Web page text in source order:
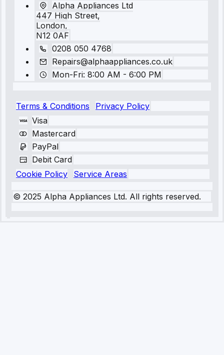
Alpha Appliances Ltd
447 High Street,
London,
N12 0AF
0208 050 4768
Repairs@alphaappliances.co.uk
Mon-Fri: 8:00 AM - 6:00 PM
Terms & Conditions
Privacy Policy
Visa
Mastercard
PayPal
Debit Card
Cookie Policy
Service Areas
© 2025 Alpha Appliances Ltd. All rights reserved.